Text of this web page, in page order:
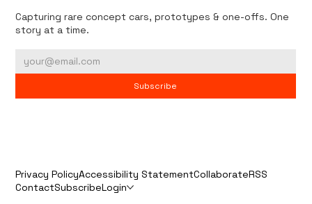
Capturing rare concept cars, prototypes & one-offs. One
story at a time.
Subscribe
Privacy PolicyAccessibility StatementCollaborateRSS
ContactSubscribeLogin